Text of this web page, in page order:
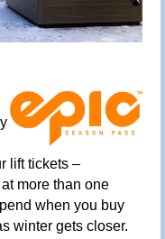
lift tickets –
more than one
when you buy
winter gets closer.